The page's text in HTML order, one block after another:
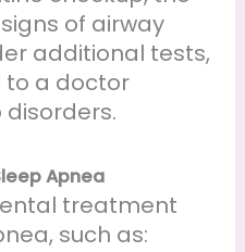
of airway
additional tests,
to a doctor
disorders.
Apnea
treatment
such as: